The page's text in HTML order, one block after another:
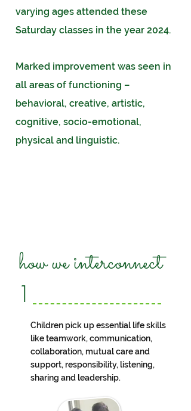
varying ages attended these
Saturday classes in the year 2024.
Marked improvement was seen in
all areas of functioning –
behavioral, creative, artistic,
cognitive, socio-emotional,
physical and linguistic.
how we interconnect
1
Children pick up essential life skills
like teamwork, communication,
collaboration, mutual care and
support, responsibility, listening,
sharing and leadership.